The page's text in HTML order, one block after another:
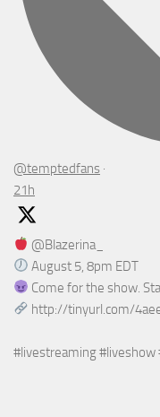
@temptedfans ·
21h
@Blazerina_
August 5, 8pm EDT
Come for the show.
http://tinyurl.com/
#livestreaming #liveshow